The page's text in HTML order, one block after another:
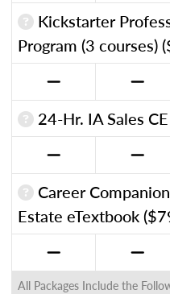
Kickstarter
Program (3 courses)
24-Hr. IA Sales
Career
Estate eTextbook
All Packages Include the